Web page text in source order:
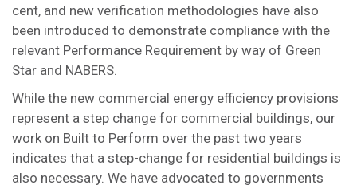
cent, and new verification methodologies have also
been introduced to demonstrate compliance with the
relevant Performance Requirement by way of Green
Star and NABERS.
While the new commercial energy efficiency provisions
represent a step change for commercial buildings, our
work on Built to Perform over the past two years
indicates that a step-change for residential buildings is
also necessary. We have advocated to governments